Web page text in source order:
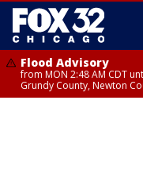
Flood Advisory
from MON 2:48 AM CDT
Grundy County, Newton